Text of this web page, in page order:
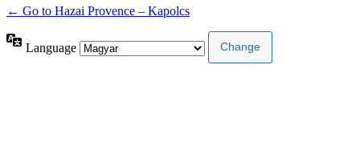
← Go to Hazai Provence – Kapolcs
Language